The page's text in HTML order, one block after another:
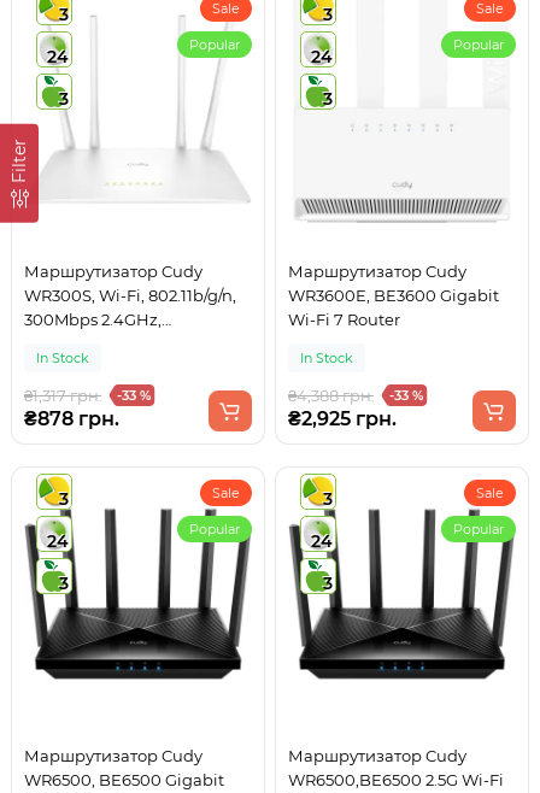
Filter
3
24
3
Sale
Popular
Маршрутизатор Cudy
WR300S, Wi-Fi, 802.11b/g/n,
300Mbps 2.4GHz,
WiFi, IPv6
In Stock
₴1,317 грн. -33 %
₴878 грн.
3
24
3
Sale
Popular
Маршрутизатор Cudy
WR3600E, BE3600 Gigabit
Wi-Fi 7 Router
In Stock
₴4,388 грн. -33 %
₴2,925 грн.
3
24
3
Sale
Popular
Маршрутизатор Cudy
WR6500, BE6500 Gigabit
3
24
3
Sale
Popular
Маршрутизатор Cudy
WR6500,BE6500 2.5G Wi-Fi